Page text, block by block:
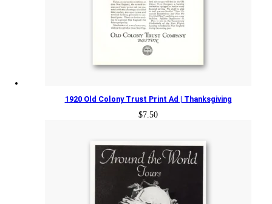
1920 Old Colony Trust Print Ad | Thanksgiving
$7.50